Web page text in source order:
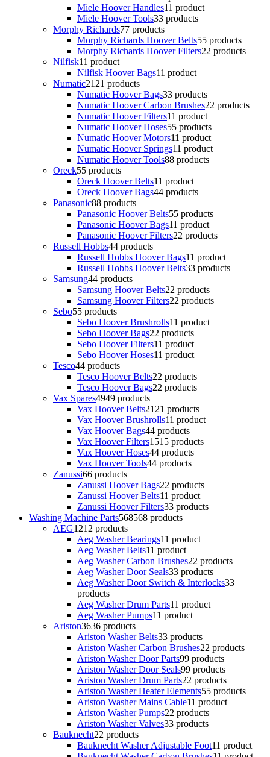
Miele Hoover Handles11 product
Miele Hoover Tools33 products
Morphy Richards77 products
Morphy Richards Hoover Belts55 products
Morphy Richards Hoover Filters22 products
Nilfisk11 product
Nilfisk Hoover Bags11 product
Numatic21 21 products
Numatic Hoover Bags33 products
Numatic Hoover Carbon Brushes22 products
Numatic Hoover Filters11 product
Numatic Hoover Hoses55 products
Numatic Hoover Motors11 product
Numatic Hoover Springs11 product
Numatic Hoover Tools88 products
Oreck55 products
Oreck Hoover Belts11 product
Oreck Hoover Bags44 products
Panasonic88 products
Panasonic Hoover Belts55 products
Panasonic Hoover Bags11 product
Panasonic Hoover Filters22 products
Russell Hobbs44 products
Russell Hobbs Hoover Bags11 product
Russell Hobbs Hoover Belts33 products
Samsung44 products
Samsung Hoover Belts22 products
Samsung Hoover Filters22 products
Sebo55 products
Sebo Hoover Brushrolls11 product
Sebo Hoover Bags22 products
Sebo Hoover Filters11 product
Sebo Hoover Hoses11 product
Tesco44 products
Tesco Hoover Belts22 products
Tesco Hoover Bags22 products
Vax Spares4949 products
Vax Hoover Belts21 21 products
Vax Hoover Brushrolls11 product
Vax Hoover Bags44 products
Vax Hoover Filters1515 products
Vax Hoover Hoses44 products
Vax Hoover Tools44 products
Zanussi66 products
Zanussi Hoover Bags22 products
Zanussi Hoover Belts11 product
Zanussi Hoover Filters33 products
Washing Machine Parts568568 products
AEG1212 products
Aeg Washer Bearings11 product
Aeg Washer Belts11 product
Aeg Washer Carbon Brushes22 products
Aeg Washer Door Seals33 products
Aeg Washer Door Switch & Interlocks33
products
Aeg Washer Drum Parts11 product
Aeg Washer Pumps11 product
Ariston3636 products
Ariston Washer Belts33 products
Ariston Washer Carbon Brushes22 products
Ariston Washer Door Parts99 products
Ariston Washer Door Seals99 products
Ariston Washer Drum Parts22 products
Ariston Washer Heater Elements55 products
Ariston Washer Mains Cable11 product
Ariston Washer Pumps22 products
Ariston Washer Valves33 products
Bauknecht22 products
Bauknecht Washer Adjustable Foot11 product